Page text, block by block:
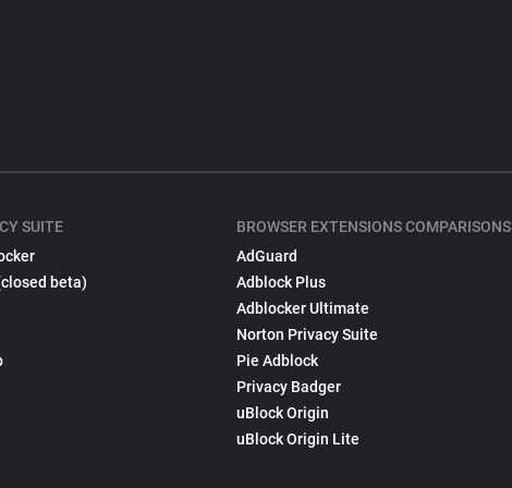
SUITE
beta)
BROWSER EXTENSIONS COMPARISONS
AdGuard
Adblock Plus
Adblocker Ultimate
Norton Privacy Suite
Pie Adblock
Privacy Badger
uBlock Origin
uBlock Origin Lite